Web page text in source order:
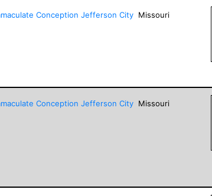
Conception Jefferson City Missouri
Conception Jefferson City Missouri